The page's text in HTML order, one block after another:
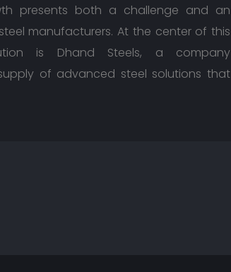
presents both a challenge and an
manufacturers. At the center of this
is Dhand Steels, a company
of advanced steel solutions that